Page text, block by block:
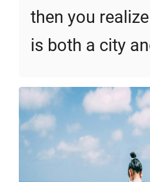
then you
is both a city